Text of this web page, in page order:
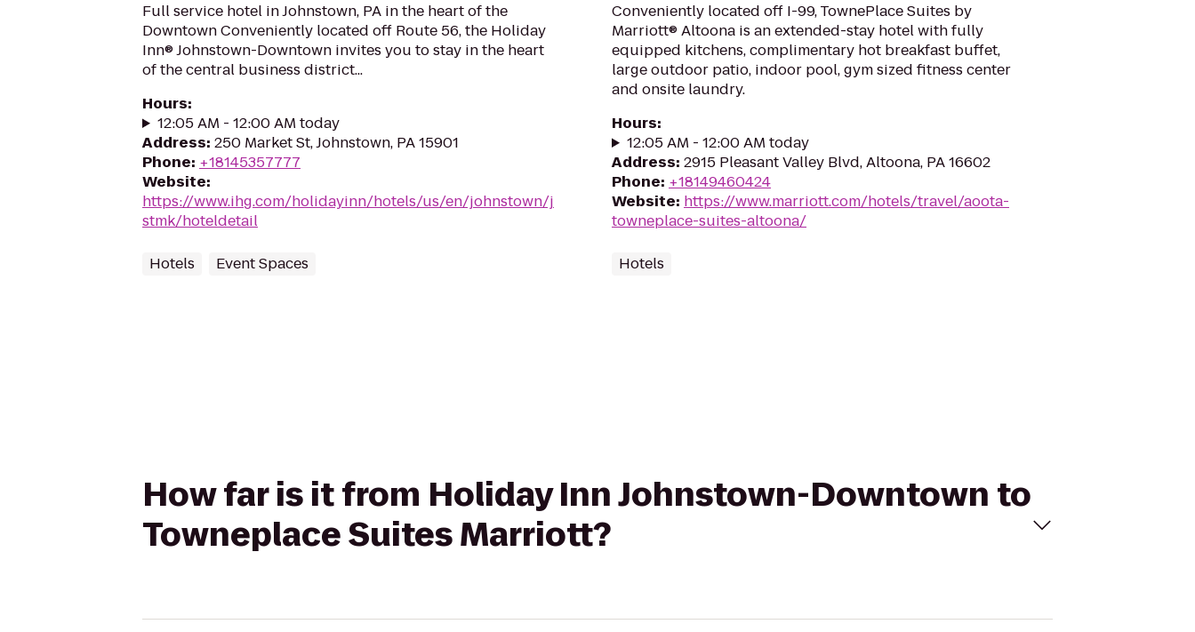
Full service hotel in Johnstown, PA in the heart of the
Downtown Conveniently located off Route 56, the Holiday
Inn® Johnstown-Downtown invites you to stay in the heart
of the central business district...
Hours:
12:05 AM - 12:00 AM today
Address: 250 Market St, Johnstown, PA 15901
Phone: +18145357777
Website:
https://www.ihg.com/holidayinn/hotels/us/en/johnstown/j
stmk/hoteldetail
Hotels Event Spaces
Conveniently located off I-99, TownePlace Suites by
Marriott® Altoona is an extended-stay hotel with fully
equipped kitchens, complimentary hot breakfast buffet,
large outdoor patio, indoor pool, gym sized fitness center
and onsite laundry.
Hours:
12:05 AM - 12:00 AM today
Address: 2915 Pleasant Valley Blvd, Altoona, PA 16602
Phone: +18149460424
Website: https://www.marriott.com/hotels/travel/aoota-
towneplace-suites-altoona/
Hotels
How far is it from Holiday Inn Johnstown-Downtown to
Towneplace Suites Marriott?